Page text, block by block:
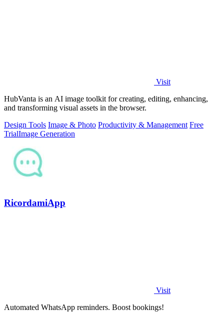
Visit
HubVanta is an AI image toolkit for creating, editing, enhancing,
and transforming visual assets in the browser.
Design Tools Image & Photo Productivity & Management Free
TrialImage Generation
RicordamiApp
Visit
Automated WhatsApp reminders. Boost bookings!